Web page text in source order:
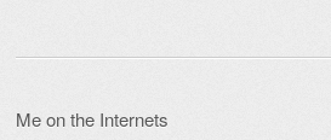
Me on the Internets